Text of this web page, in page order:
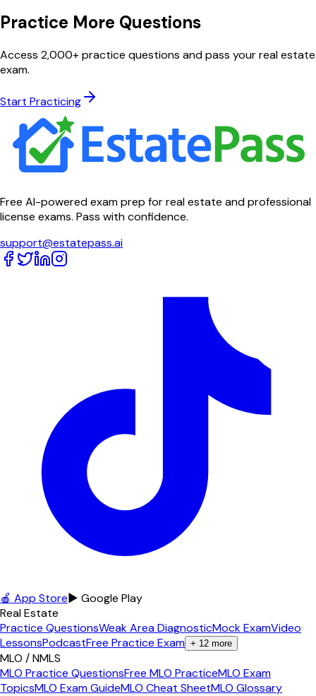
Practice More Questions
Access 2,000+ practice questions and pass your real estate
exam.
Start Practicing
Free AI-powered exam prep for real estate and professional
license exams. Pass with confidence.
support@estatepass.ai
🍎 App Store▶ Google Play
Real Estate
Practice QuestionsWeak Area DiagnosticMock ExamVideo
LessonsPodcastFree Practice Exam + 12 more
MLO / NMLS
MLO Practice QuestionsFree MLO PracticeMLO Exam
TopicsMLO Exam GuideMLO Cheat SheetMLO Glossary